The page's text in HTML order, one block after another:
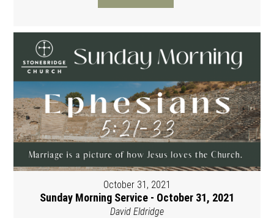
October 31, 2021
Sunday Morning Service - October 31, 2021
David Eldridge